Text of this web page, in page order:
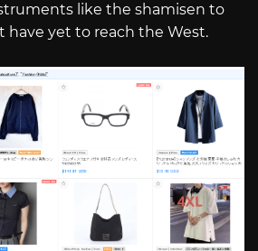
like the shamisen to
have yet to reach the West.